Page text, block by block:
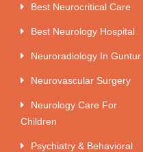
Best Neurocritical Care
Best Neurology Hospital
Neuroradiology In Guntur
Neurovascular Surgery
Neurology Care For
Children
Psychiatry & Behavioral